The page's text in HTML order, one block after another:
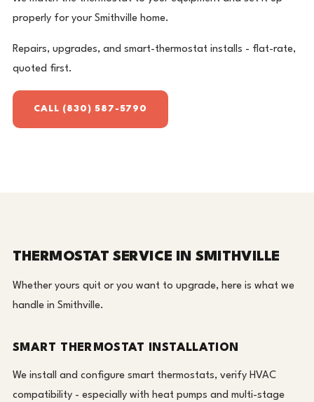
properly for your Smithville home.
Repairs, upgrades, and smart-thermostat installs - flat-rate,
quoted first.
CALL (830) 587-5790
THERMOSTAT SERVICE IN SMITHVILLE
Whether yours quit or you want to upgrade, here is what we
handle in Smithville.
SMART THERMOSTAT INSTALLATION
We install and configure smart thermostats, verify HVAC
compatibility - especially with heat pumps and multi-stage